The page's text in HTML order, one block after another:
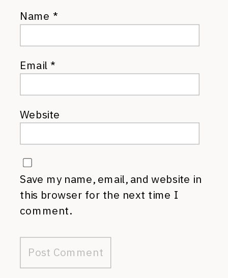
Name *
Email*
Website
Save my name, email, and website in
this browser for the next time I
comment.